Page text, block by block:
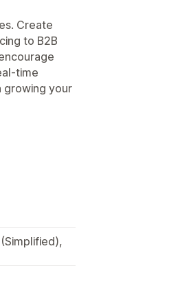
Create
to B2B
time
growing your